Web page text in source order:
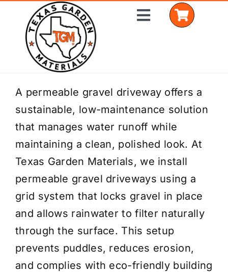
content
Toggle
Home
Shop Materials
Delivery Areas
Coverage Calculator
Installation Services
Get a Quote
A permeable gravel driveway offers a
sustainable, low-maintenance solution
that manages water runoff while
maintaining a clean, polished look. At
Texas Garden Materials, we install
permeable gravel driveways using a
grid system that locks gravel in place
and allows rainwater to filter naturally
through the surface. This setup
prevents puddles, reduces erosion,
and complies with eco-friendly building